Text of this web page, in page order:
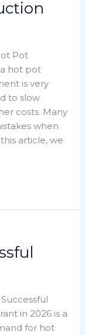
Pot
hot pot
is very
to slow
costs. Many
when
article, we
in 2026 is a
for hot